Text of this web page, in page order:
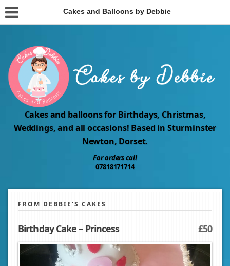
Cakes and Balloons by Debbie
Cakes and balloons for Birthdays, Christmas,
Weddings, and all occasions! Based in Sturminster
Newton, Dorset.
For orders call
07818171714
FROM DEBBIE'S CAKES
Birthday Cake – Princess £50